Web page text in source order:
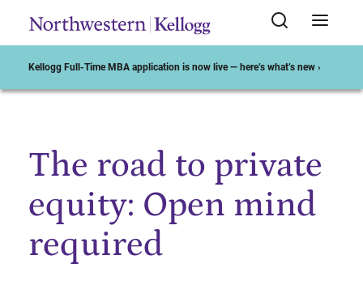
Kellogg Full-Time MBA application is now live — here’s what’s new ›
Start of Main Content
The road to private
equity: Open mind
required